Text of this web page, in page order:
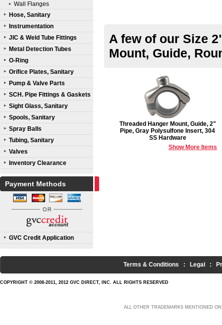
Wall Flanges
Hose, Sanitary
Instrumentation
JIC & Weld Tube Fittings
Metal Detection Tubes
O-Ring
Orifice Plates, Sanitary
Pump & Valve Parts
SCH. Pipe Fittings & Gaskets
Sight Glass, Sanitary
Spools, Sanitary
Spray Balls
Tubing, Sanitary
Valves
Inventory Clearance
Payment Methods
GVC Credit Application
A few of our Size
Mount, Guide,
Threaded Hanger Mount, Guide, 2"
Pipe, Gray Polysulfone Insert, 304
SS Hardware
Show More Items
Terms & Conditions : Legal :
COPYRIGHT © 2008-2011, 2012 GVC DIRECT, INC. ALL RIGHTS RESERVED
ALL OTHER TRADEMARKS MENTIONED